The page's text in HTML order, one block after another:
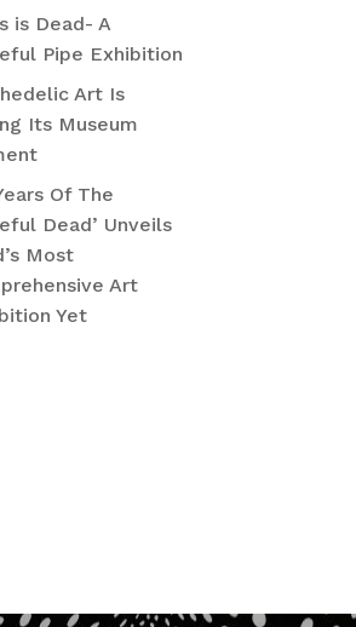
is Dead- A
Pipe Exhibition
Art Is
Its Museum
Of The
Dead’ Unveils
Most
Art
Yet